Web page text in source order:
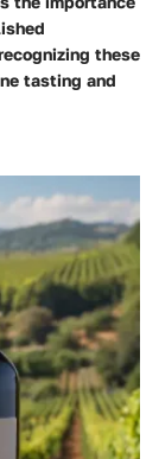
these
tasting and